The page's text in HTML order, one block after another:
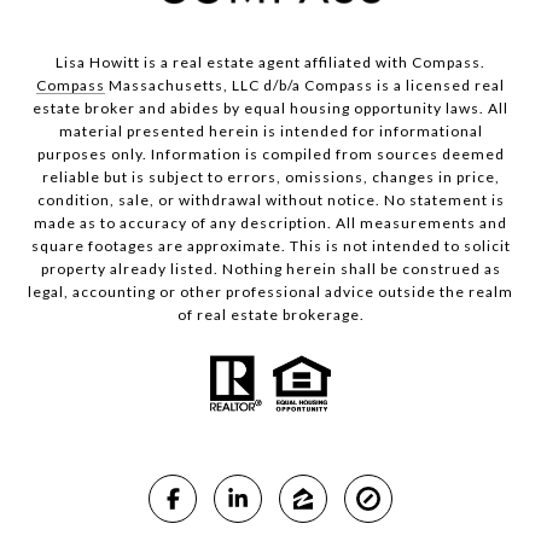
Lisa Howitt is a real estate agent affiliated with Compass.
Compass Massachusetts, LLC d/b/a Compass is a licensed real
estate broker and abides by equal housing opportunity laws. All
material presented herein is intended for informational
purposes only. Information is compiled from sources deemed
reliable but is subject to errors, omissions, changes in price,
condition, sale, or withdrawal without notice. No statement is
made as to accuracy of any description. All measurements and
square footages are approximate. This is not intended to solicit
property already listed. Nothing herein shall be construed as
legal, accounting or other professional advice outside the realm
of real estate brokerage.